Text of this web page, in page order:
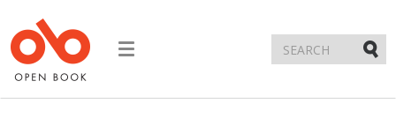
Toggle